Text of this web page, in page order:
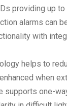
providing up
alarms can
with
helps to
when
supports one-